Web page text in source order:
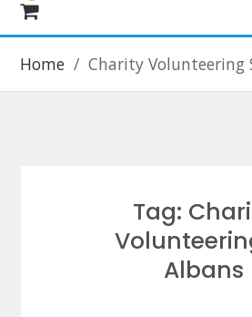
Home Charity Volunteering
Tag:
Albans